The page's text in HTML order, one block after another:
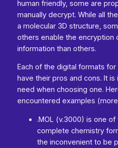
human friendly, some are
manually decrypt. While all
a molecular 3D structure,
others enable the encryption
information than others.
Each of the digital formats
have their pros and cons. It
need when choosing one.
encountered examples
.MOL (v.3000) is one
complete chemistry
the inconvenient to be